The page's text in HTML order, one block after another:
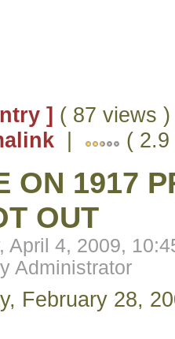
] ( 87 views )
| (
ON 1917
OUT
April 4, 2009,
Administrator
February 28,